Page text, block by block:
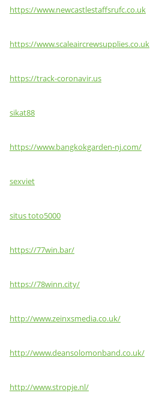
https://www.newcastlestaffsrufc.co.uk
https://www.scaleaircrewsupplies.co.uk
https://track-coronavir.us
sikat88
https://www.bangkokgarden-nj.com/
sexviet
situs toto5000
https://77win.bar/
https://78winn.city/
http://www.zeinxsmedia.co.uk/
http://www.deansolomonband.co.uk/
http://www.stropje.nl/